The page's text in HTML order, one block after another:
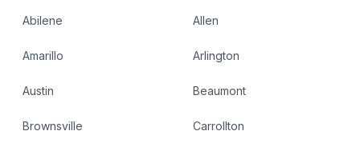
Abilene Allen
Amarillo Arlington
Austin Beaumont
Brownsville Carrollton